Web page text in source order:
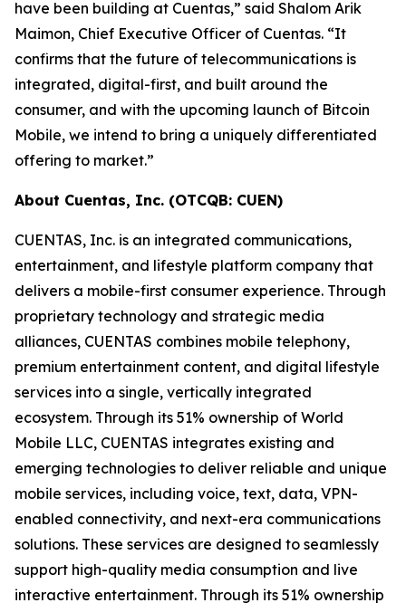
have been building at Cuentas,” said Shalom Arik
Maimon, Chief Executive Officer of Cuentas. “It
confirms that the future of telecommunications is
integrated, digital-first, and built around the
consumer, and with the upcoming launch of Bitcoin
Mobile, we intend to bring a uniquely differentiated
offering to market.”
About Cuentas, Inc. (OTCQB: CUEN)
CUENTAS, Inc. is an integrated communications,
entertainment, and lifestyle platform company that
delivers a mobile-first consumer experience. Through
proprietary technology and strategic media
alliances, CUENTAS combines mobile telephony,
premium entertainment content, and digital lifestyle
services into a single, vertically integrated
ecosystem. Through its 51% ownership of World
Mobile LLC, CUENTAS integrates existing and
emerging technologies to deliver reliable and unique
mobile services, including voice, text, data, VPN-
enabled connectivity, and next-era communications
solutions. These services are designed to seamlessly
support high-quality media consumption and live
interactive entertainment. Through its 51% ownership